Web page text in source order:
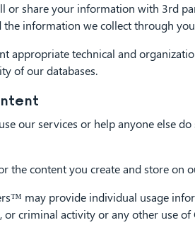
or share your information with 3rd
information we collect through
appropriate technical and
of our databases.
our services or help anyone else
the content you create and store on
may provide individual usage
or criminal activity or any other use